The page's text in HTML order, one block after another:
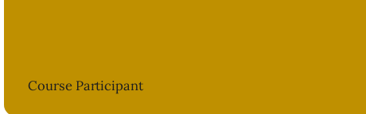
Course Participant